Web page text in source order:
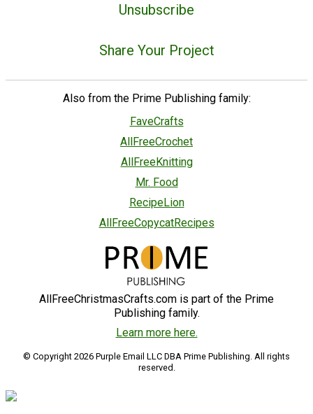
Unsubscribe
Share Your Project
Also from the Prime Publishing family:
FaveCrafts
AllFreeCrochet
AllFreeKnitting
Mr. Food
RecipeLion
AllFreeCopycatRecipes
AllFreeChristmasCrafts.com is part of the Prime
Publishing family.
Learn more here.
© Copyright 2026 Purple Email LLC DBA Prime Publishing. All rights
reserved.